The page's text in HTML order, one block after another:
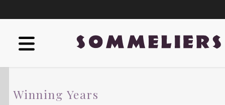
Winning Years